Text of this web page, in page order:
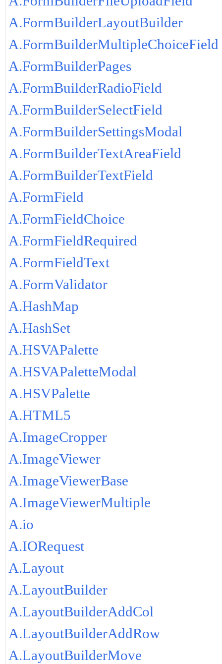
A.FormBuilderLayoutBuilder
A.FormBuilderMultipleChoiceField
A.FormBuilderPages
A.FormBuilderRadioField
A.FormBuilderSelectField
A.FormBuilderSettingsModal
A.FormBuilderTextAreaField
A.FormBuilderTextField
A.FormField
A.FormFieldChoice
A.FormFieldRequired
A.FormFieldText
A.FormValidator
A.HashMap
A.HashSet
A.HSVAPalette
A.HSVAPaletteModal
A.HSVPalette
A.HTML5
A.ImageCropper
A.ImageViewer
A.ImageViewerBase
A.ImageViewerMultiple
A.io
A.IORequest
A.Layout
A.LayoutBuilder
A.LayoutBuilderAddCol
A.LayoutBuilderAddRow
A.LayoutBuilderMove